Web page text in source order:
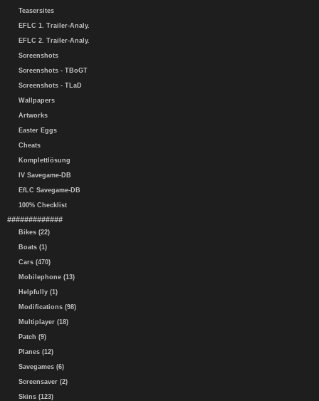
Teasersites
EFLC 1. Trailer-Analy.
EFLC 2. Trailer-Analy.
Screenshots
Screenshots - TBoGT
Screenshots - TLaD
Wallpapers
Artworks
Easter Eggs
Cheats
Komplettlösung
IV Savegame-DB
EfLC Savegame-DB
100% Checklist
#############
Bikes (22)
Boats (1)
Cars (470)
Mobilephone (13)
Helpfully (1)
Modifications (98)
Multiplayer (18)
Patch (9)
Planes (12)
Savegames (6)
Screensaver (2)
Skins (123)